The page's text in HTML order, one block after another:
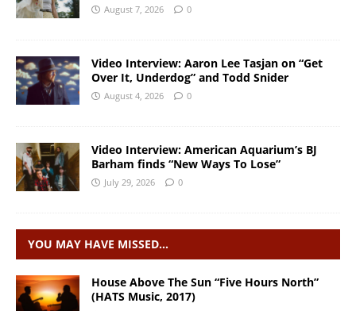
August 7, 2026 0
Video Interview: Aaron Lee Tasjan on “Get
Over It, Underdog” and Todd Snider
August 4, 2026 0
Video Interview: American Aquarium’s BJ
Barham finds “New Ways To Lose”
July 29, 2026 0
YOU MAY HAVE MISSED…
House Above The Sun “Five Hours North”
(HATS Music, 2017)